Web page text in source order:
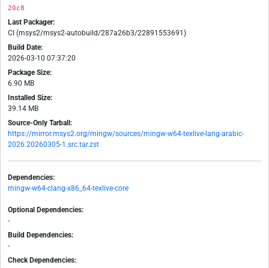
20c8
Last Packager:
CI (msys2/msys2-autobuild/287a26b3/22891553691)
Build Date:
2026-03-10 07:37:20
Package Size:
6.90 MB
Installed Size:
39.14 MB
Source-Only Tarball:
https://mirror.msys2.org/mingw/sources/mingw-w64-texlive-lang-arabic-
2026.20260305-1.src.tar.zst
Dependencies:
mingw-w64-clang-x86_64-texlive-core
Optional Dependencies:
-
Build Dependencies:
-
Check Dependencies: